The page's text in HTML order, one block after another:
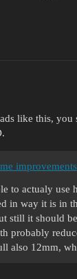
like this,
improvements
to actualy use
in way it is in
still it should
probably
also 12mm,